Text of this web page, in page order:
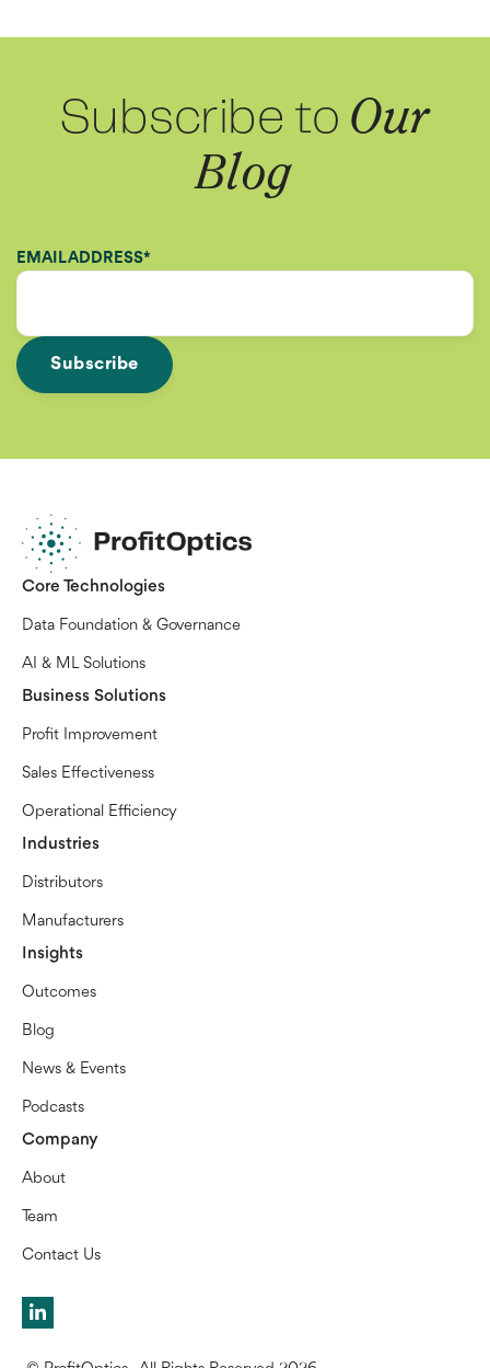
Subscribe to Our
Blog
EMAIL ADDRESS*
Core Technologies
Data Foundation & Governance
AI & ML Solutions
Business Solutions
Profit Improvement
Sales Effectiveness
Operational Efficiency
Industries
Distributors
Manufacturers
Insights
Outcomes
Blog
News & Events
Podcasts
Company
About
Team
Contact Us